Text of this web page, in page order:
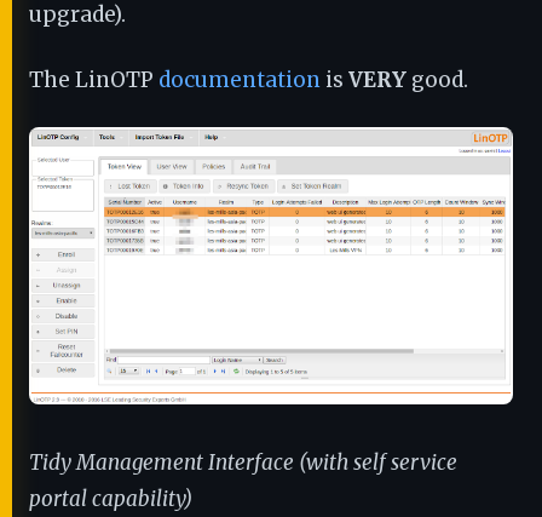
upgrade).
The LinOTP documentation is VERY good.
Tidy Management Interface (with self service
portal capability)